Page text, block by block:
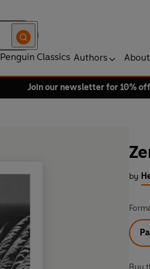
Penguin Classics Authors
Join our newsletter for 10%
by